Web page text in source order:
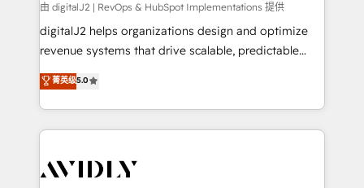
由 digitalJ2 | RevOps & HubSpot Implementations 提供
digitalJ2 helps organizations design and optimize
revenue systems that drive scalable, predictable
growth. As a triple-accredited HubSpot Solutions
Partner, we specialize in both strategic RevOps
planning and hands-on technical execution - building
the operational foundation companies need to
Healthcare - Financial Services - Managed IT (MSP) -
菁英级5.0